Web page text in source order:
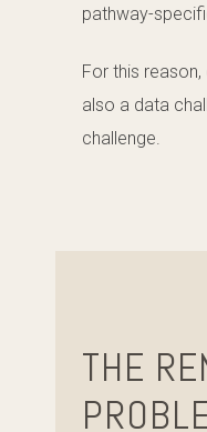
pathway-
For this
also a data
challenge.
THE